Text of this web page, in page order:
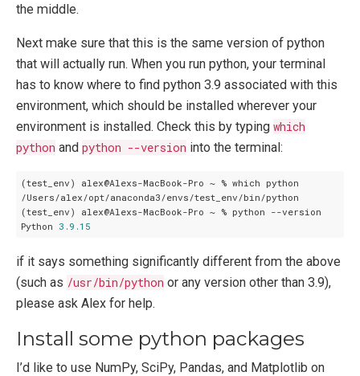
the middle.
Next make sure that this is the same version of python
that will actually run. When you run python, your terminal
has to know where to find python 3.9 associated with this
environment, which should be installed wherever your
environment is installed. Check this by typing which
python and python --version into the terminal:
(test_env) alex@Alexs-MacBook-Pro ~ % which python
/Users/alex/opt/anaconda3/envs/test_env/bin/python
(test_env) alex@Alexs-MacBook-Pro ~ % python --version
Python 3.9 .15
if it says something significantly different from the above
(such as /usr/bin/python or any version other than 3.9),
please ask Alex for help.
Install some python packages
I’d like to use NumPy, SciPy, Pandas, and Matplotlib on